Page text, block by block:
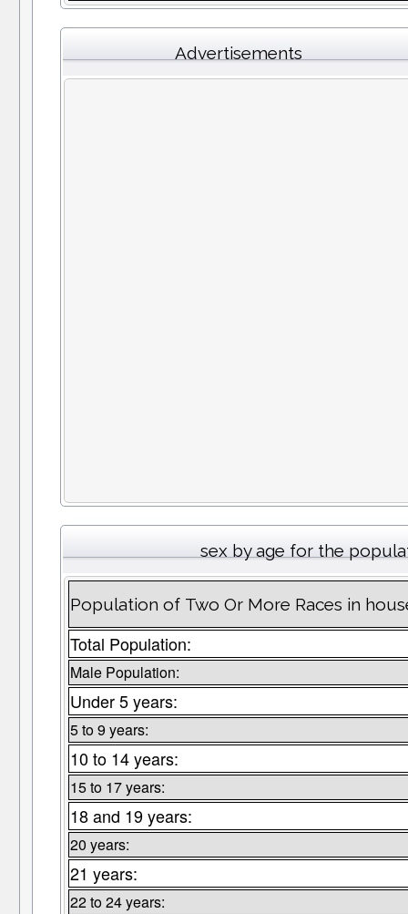
Advertisements
sex by age for the
Population of Two Or More Races in
Total Population:
Male Population:
Under 5 years:
5 to 9 years:
10 to 14 years:
15 to 17 years:
18 and 19 years:
20 years:
21 years:
22 to 24 years: